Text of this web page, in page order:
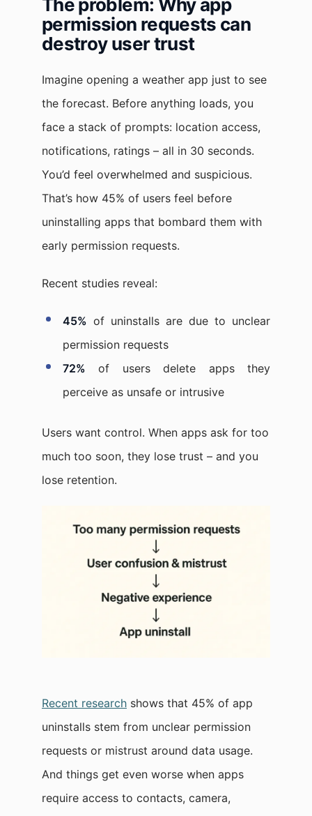
permission requests can
destroy user trust
Imagine opening a weather app just to see
the forecast. Before anything loads, you
face a stack of prompts: location access,
notifications, ratings – all in 30 seconds.
You’d feel overwhelmed and suspicious.
That’s how 45% of users feel before
uninstalling apps that bombard them with
early permission requests.
Recent studies reveal:
45% of uninstalls are due to unclear
permission requests
72% of users delete apps they
perceive as unsafe or intrusive
Users want control. When apps ask for too
much too soon, they lose trust – and you
lose retention.
Recent research shows that 45% of app
uninstalls stem from unclear permission
requests or mistrust around data usage.​
And things get even worse when apps
require access to contacts, camera,